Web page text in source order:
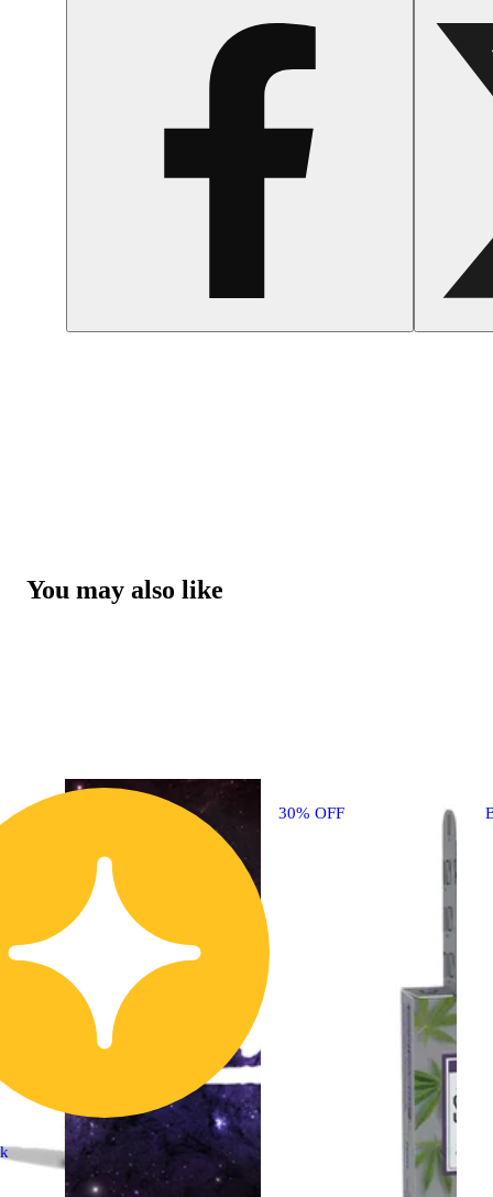
You may also like
30% OFF